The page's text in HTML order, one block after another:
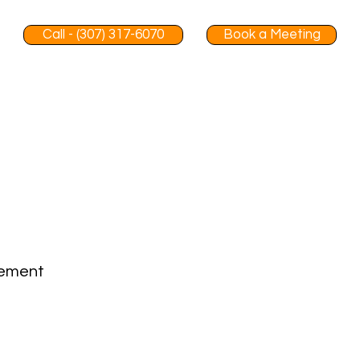
Call - (307) 317-6070 Book a Meeting